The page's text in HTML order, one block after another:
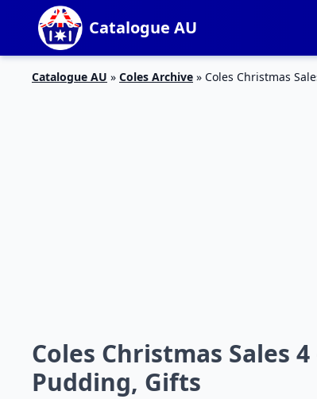
Catalogue AU
Catalogue AU » Coles Archive » Coles Christmas
Coles Christmas Sales
Pudding, Gifts